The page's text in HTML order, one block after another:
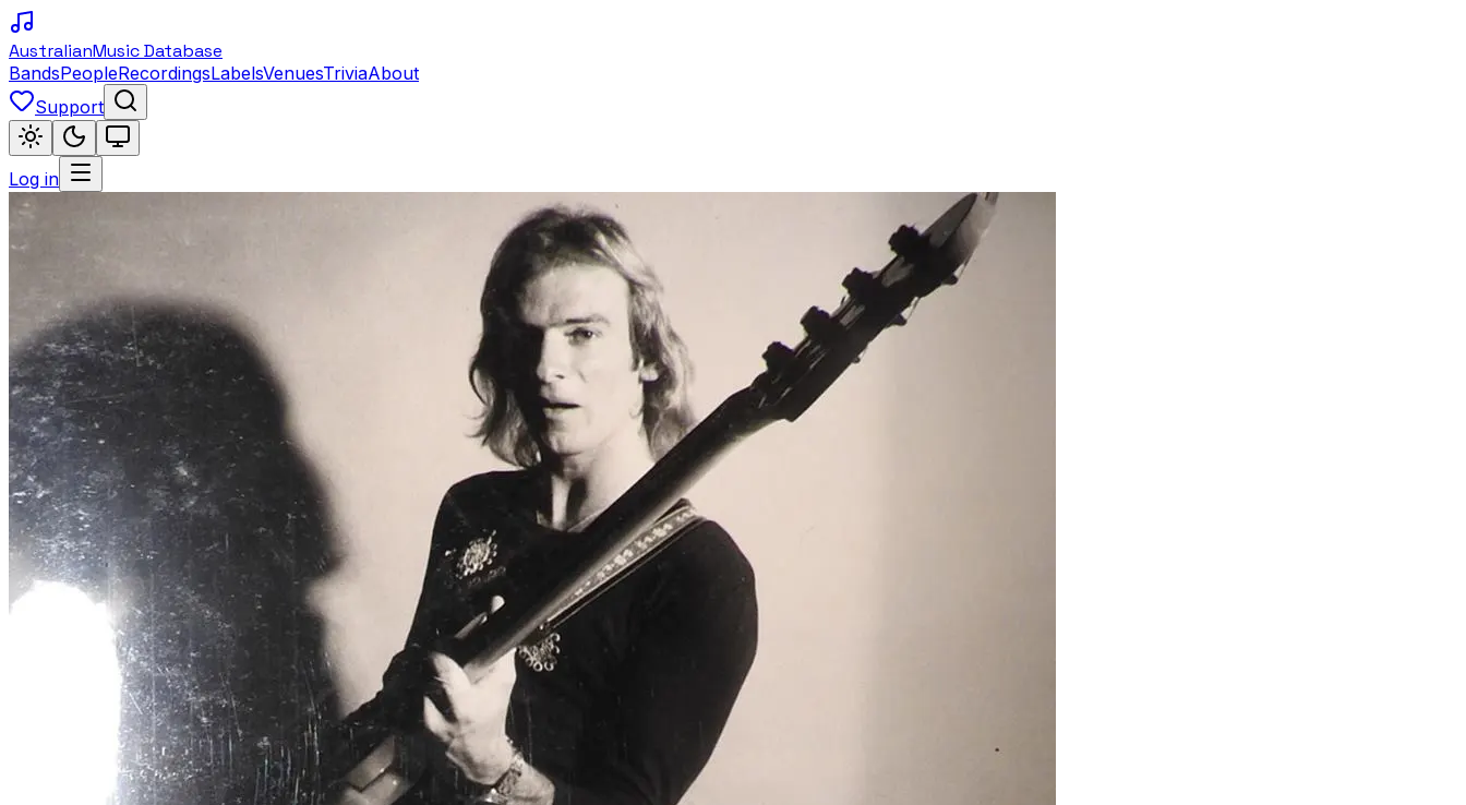
AustralianMusic Database
BandsPeopleRecordingsLabelsVenuesTriviaAbout
Support
Log in